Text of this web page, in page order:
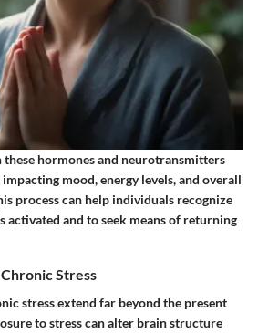
hormones and neurotransmitters
mood, energy levels, and overall
process can help individuals recognize
activated and to seek means of returning
Stress
stress extend far beyond the present
to stress can alter brain structure